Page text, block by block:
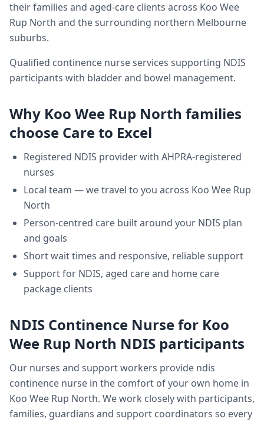
their families and aged-care clients across Koo Wee
Rup North and the surrounding northern Melbourne
suburbs.
Qualified continence nurse services supporting NDIS
participants with bladder and bowel management.
Why Koo Wee Rup North families
choose Care to Excel
Registered NDIS provider with AHPRA-registered
nurses
Local team — we travel to you across Koo Wee Rup
North
Person-centred care built around your NDIS plan
and goals
Short wait times and responsive, reliable support
Support for NDIS, aged care and home care
package clients
NDIS Continence Nursefor Koo
Wee Rup North NDIS participants
Our nurses and support workers provide ndis
continence nurse in the comfort of your own home in
Koo Wee Rup North. We work closely with participants,
families, guardians and support coordinators so every